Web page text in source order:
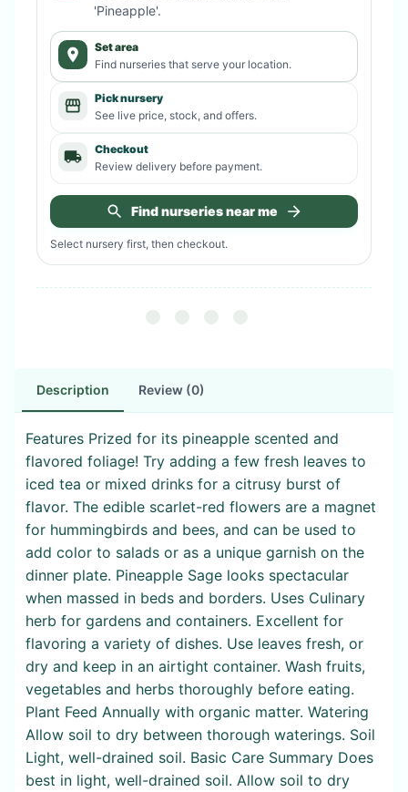
'Pineapple'.
Set area
Find nurseries that serve your location.
Pick nursery
See live price, stock, and offers.
Checkout
Review delivery before payment.
Find nurseries near me
Select nursery first, then checkout.
Description Review (0)
Features Prized for its pineapple scented and
flavored foliage! Try adding a few fresh leaves to
iced tea or mixed drinks for a citrusy burst of
flavor. The edible scarlet-red flowers are a magnet
for hummingbirds and bees, and can be used to
add color to salads or as a unique garnish on the
dinner plate. Pineapple Sage looks spectacular
when massed in beds and borders. Uses Culinary
herb for gardens and containers. Excellent for
flavoring a variety of dishes. Use leaves fresh, or
dry and keep in an airtight container. Wash fruits,
vegetables and herbs thoroughly before eating.
Plant Feed Annually with organic matter. Watering
Allow soil to dry between thorough waterings. Soil
Light, well-drained soil. Basic Care Summary Does
best in light, well-drained soil. Allow soil to dry